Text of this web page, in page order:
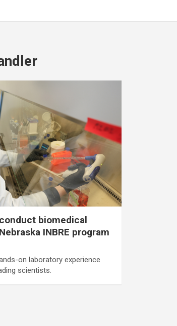
biomedical
INBRE program
on laboratory experience
scientists.